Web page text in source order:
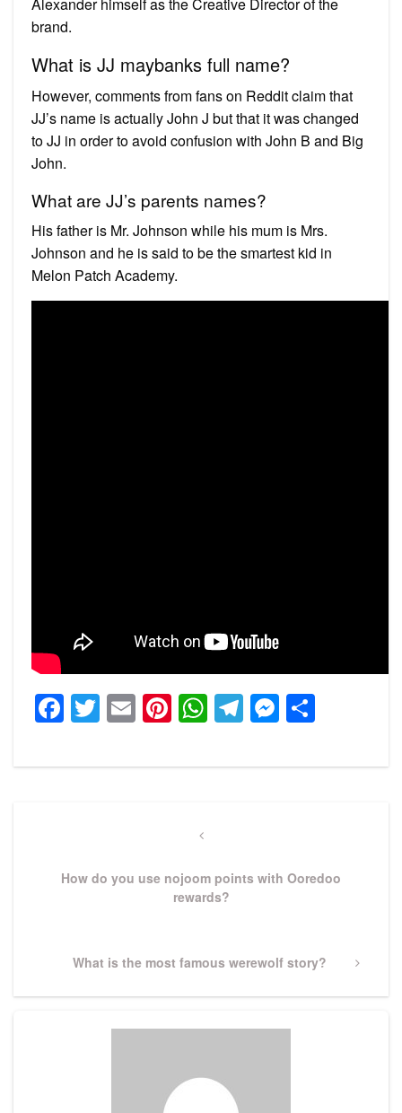
brand.
What is JJ maybanks full name?
However, comments from fans on Reddit claim that
JJ’s name is actually John J but that it was changed
to JJ in order to avoid confusion with John B and Big
John.
What are JJ’s parents names?
His father is Mr. Johnson while his mum is Mrs.
Johnson and he is said to be the smartest kid in
Melon Patch Academy.
Facebook
Twitter
EmailPinterest
WhatsApp
Telegram
Previous
How do you use nojoom points with Ooredoo
rewards?
Next
What is the most famous werewolf story?